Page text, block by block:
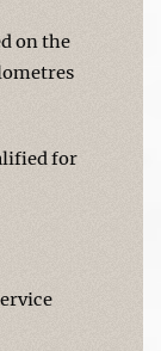
on the
for